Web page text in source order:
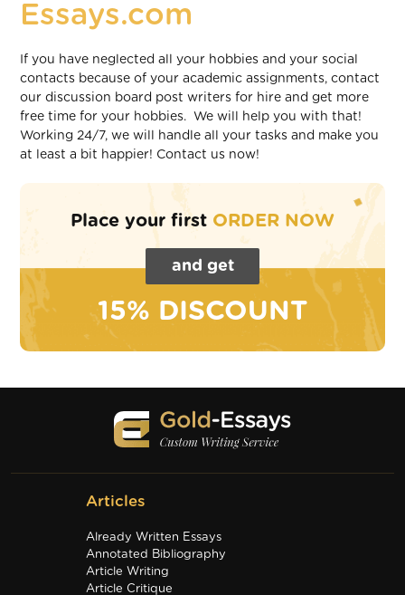
Essays.com
If you have neglected all your hobbies and your social
contacts because of your academic assignments, contact
our discussion board post writers for hire and get more
free time for your hobbies. We will help you with that!
Working 24/7, we will handle all your tasks and make you
at least a bit happier! Contact us now!
Place your first ORDER NOW
and get
15% DISCOUNT
Articles
Already Written Essays
Annotated Bibliography
Article Writing
Article Critique